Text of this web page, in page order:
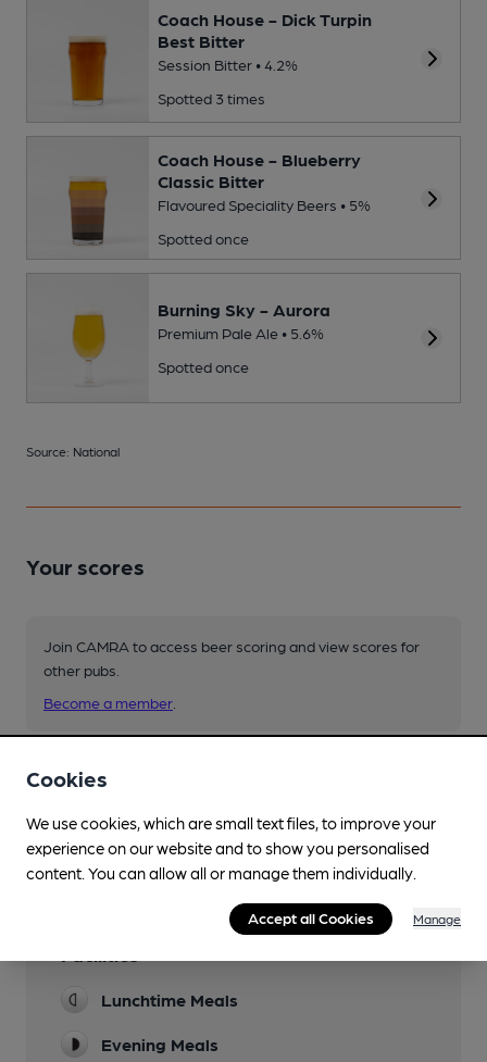
Coach House - Dick Turpin
Best Bitter
Session Bitter • 4.2%
Spotted 3 times
Coach House - Blueberry
Classic Bitter
Flavoured Speciality Beers • 5%
Spotted once
Burning Sky - Aurora
Premium Pale Ale • 5.6%
Spotted once
Source: National
Your scores
Join CAMRA to access beer scoring and view scores for
other pubs.
Become a member
You have no beer scores submitted.
Lunchtime Meals
Evening Meals
Cookies
We use cookies, which are small text files, to improve your
experience on our website and to show you personalised
content. You can allow all or manage them individually.
Accept all Cookies Manage